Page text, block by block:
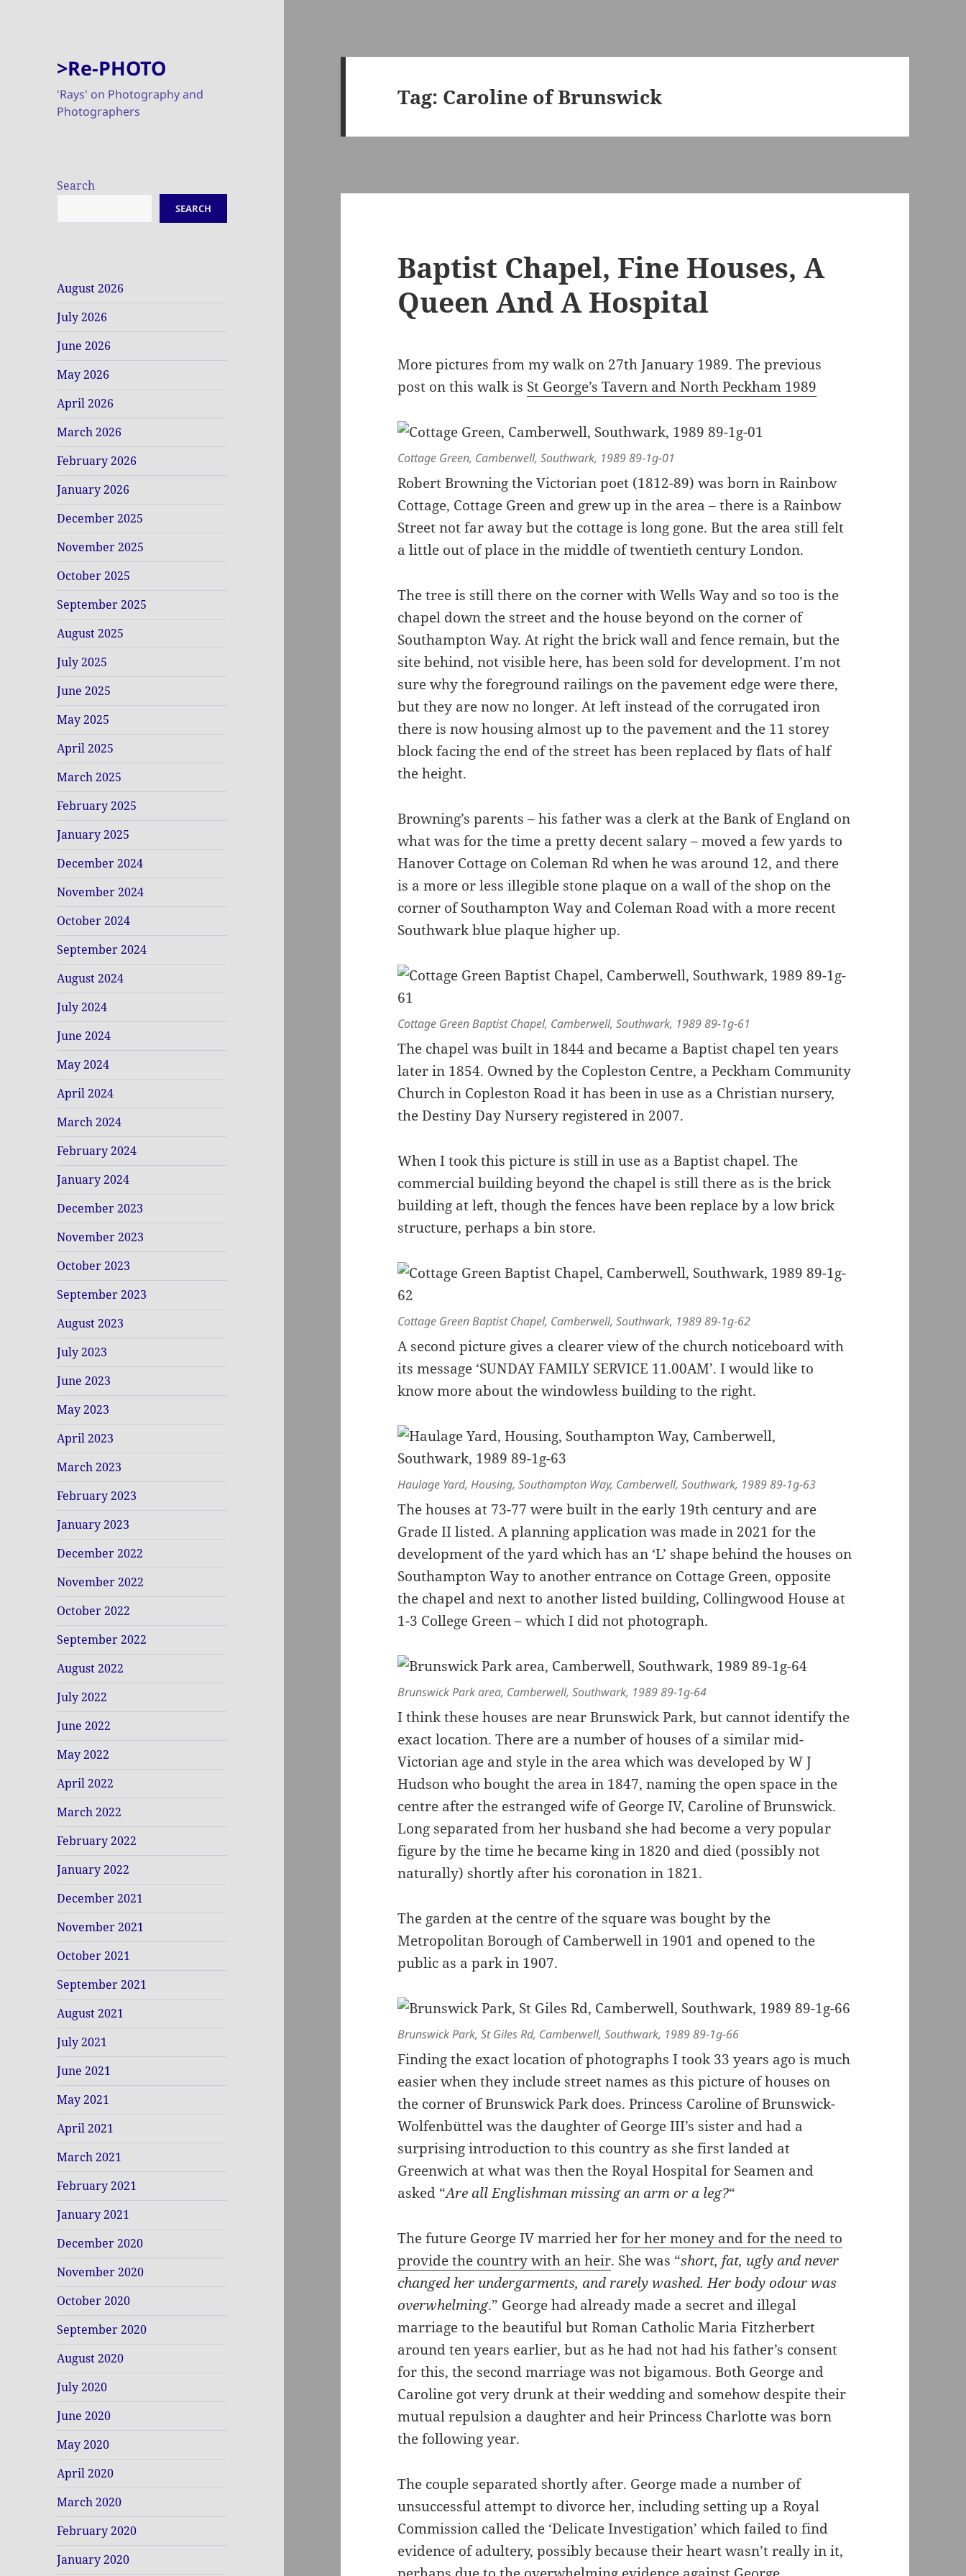
>Re-PHOTO
'Rays' on Photography and
Photographers
Search
SEARCH
August 2026
July 2026
June 2026
May 2026
April 2026
March 2026
February 2026
January 2026
December 2025
November 2025
October 2025
September 2025
August 2025
July 2025
June 2025
May 2025
April 2025
March 2025
February 2025
January 2025
December 2024
November 2024
October 2024
September 2024
August 2024
July 2024
June 2024
May 2024
April 2024
March 2024
February 2024
January 2024
December 2023
November 2023
October 2023
September 2023
August 2023
July 2023
June 2023
May 2023
April 2023
March 2023
February 2023
January 2023
December 2022
November 2022
October 2022
September 2022
August 2022
July 2022
June 2022
May 2022
April 2022
March 2022
February 2022
January 2022
December 2021
November 2021
October 2021
September 2021
August 2021
July 2021
June 2021
May 2021
April 2021
March 2021
February 2021
January 2021
December 2020
November 2020
October 2020
September 2020
August 2020
July 2020
June 2020
May 2020
April 2020
March 2020
February 2020
January 2020
Tag: Caroline of Brunswick
Baptist Chapel, Fine Houses, A
Queen And A Hospital
More pictures from my walk on 27th January 1989. The previous
post on this walk is St George’s Tavern and North Peckham 1989
Cottage Green, Camberwell, Southwark, 1989 89-1g-01
Robert Browning the Victorian poet (1812-89) was born in Rainbow
Cottage, Cottage Green and grew up in the area – there is a Rainbow
Street not far away but the cottage is long gone. But the area still felt
a little out of place in the middle of twentieth century London.
The tree is still there on the corner with Wells Way and so too is the
chapel down the street and the house beyond on the corner of
Southampton Way. At right the brick wall and fence remain, but the
site behind, not visible here, has been sold for development. I’m not
sure why the foreground railings on the pavement edge were there,
but they are now no longer. At left instead of the corrugated iron
there is now housing almost up to the pavement and the 11 storey
block facing the end of the street has been replaced by flats of half
the height.
Browning’s parents – his father was a clerk at the Bank of England on
what was for the time a pretty decent salary – moved a few yards to
Hanover Cottage on Coleman Rd when he was around 12, and there
is a more or less illegible stone plaque on a wall of the shop on the
corner of Southampton Way and Coleman Road with a more recent
Southwark blue plaque higher up.
Cottage Green Baptist Chapel, Camberwell, Southwark, 1989 89-1g-61
The chapel was built in 1844 and became a Baptist chapel ten years
later in 1854. Owned by the Copleston Centre, a Peckham Community
Church in Copleston Road it has been in use as a Christian nursery,
the Destiny Day Nursery registered in 2007.
When I took this picture is still in use as a Baptist chapel. The
commercial building beyond the chapel is still there as is the brick
building at left, though the fences have been replace by a low brick
structure, perhaps a bin store.
Cottage Green Baptist Chapel, Camberwell, Southwark, 1989 89-1g-62
A second picture gives a clearer view of the church noticeboard with
its message ‘SUNDAY FAMILY SERVICE 11.00AM’. I would like to
know more about the windowless building to the right.
Haulage Yard, Housing, Southampton Way, Camberwell, Southwark, 1989 89-1g-63
The houses at 73-77 were built in the early 19th century and are
Grade II listed. A planning application was made in 2021 for the
development of the yard which has an ‘L’ shape behind the houses on
Southampton Way to another entrance on Cottage Green, opposite
the chapel and next to another listed building, Collingwood House at
1-3 College Green – which I did not photograph.
Brunswick Park area, Camberwell, Southwark, 1989 89-1g-64
I think these houses are near Brunswick Park, but cannot identify the
exact location. There are a number of houses of a similar mid-
Victorian age and style in the area which was developed by W J
Hudson who bought the area in 1847, naming the open space in the
centre after the estranged wife of George IV, Caroline of Brunswick.
Long separated from her husband she had become a very popular
figure by the time he became king in 1820 and died (possibly not
naturally) shortly after his coronation in 1821.
The garden at the centre of the square was bought by the
Metropolitan Borough of Camberwell in 1901 and opened to the
public as a park in 1907.
Brunswick Park, St Giles Rd, Camberwell, Southwark, 1989 89-1g-66
Finding the exact location of photographs I took 33 years ago is much
easier when they include street names as this picture of houses on
the corner of Brunswick Park does. Princess Caroline of Brunswick-
Wolfenbüttel was the daughter of George III’s sister and had a
surprising introduction to this country as she first landed at
Greenwich at what was then the Royal Hospital for Seamen and
asked “Are all Englishman missing an arm or a leg?“
The future George IV married herfor her money and for the need to
provide the country with an heir. She was “short, fat, ugly and never
changed her undergarments, and rarely washed. Her body odour was
overwhelming.” George had already made a secret and illegal
marriage to the beautiful but Roman Catholic Maria Fitzherbert
around ten years earlier, but as he had not had his father’s consent
for this, the second marriage was not bigamous. Both George and
Caroline got very drunk at their wedding and somehow despite their
mutual repulsion a daughter and heir Princess Charlotte was born
the following year.
The couple separated shortly after. George made a number of
unsuccessful attempt to divorce her, including setting up a Royal
Commission called the ‘Delicate Investigation’ which failed to find
evidence of adultery, possibly because their heart wasn’t really in it,